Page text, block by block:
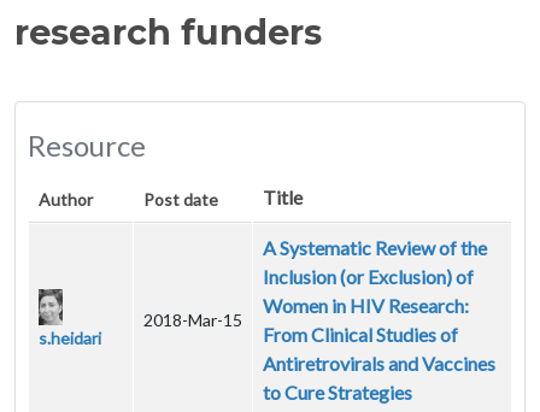
research funders
Resource
Author Post date Title
s.heidari
2018-Mar-15
A Systematic Review of the
Inclusion (or Exclusion) of
Women in HIV Research:
From Clinical Studies of
Antiretrovirals and Vaccines
to Cure Strategies